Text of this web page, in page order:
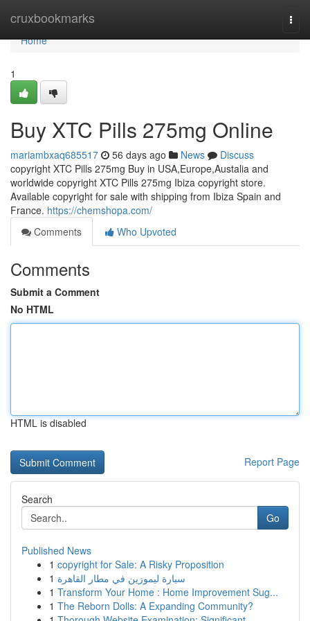
cruxbookmarks
Home
Home
1
Buy XTC Pills 275mg Online
mariambxaq685517 56 days ago News
Discuss
copyright XTC Pills 275mg Buy in USA,Europe,Austalia and
worldwide copyright XTC Pills 275mg Ibiza copyright store.
Available copyright for sale with shipping from Ibiza Spain and
France. https://chemshopa.com/
Comments
Who Upvoted
Comments
Submit a Comment
No HTML
HTML is disabled
Report Page
Search
Go
Published News
1 copyright for Sale: A Risky Proposition
1 سيارة ليموزين في مطار القاهرة
1 Transform Your Home : Home Improvement Sug...
1 The Reborn Dolls: A Expanding Community?